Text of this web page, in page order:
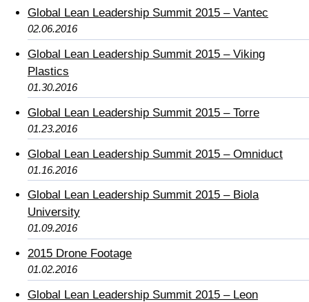
Global Lean Leadership Summit 2015 – Vantec
02.06.2016
Global Lean Leadership Summit 2015 – Viking
Plastics
01.30.2016
Global Lean Leadership Summit 2015 – Torre
01.23.2016
Global Lean Leadership Summit 2015 – Omniduct
01.16.2016
Global Lean Leadership Summit 2015 – Biola
University
01.09.2016
2015 Drone Footage
01.02.2016
Global Lean Leadership Summit 2015 – Leon